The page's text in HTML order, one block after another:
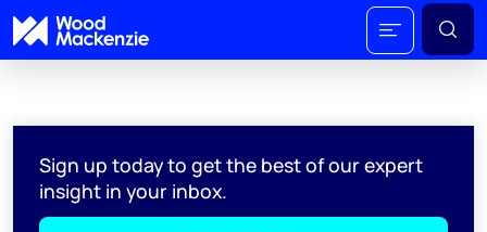
Sign up today to get the best of our expert
insight in your inbox.